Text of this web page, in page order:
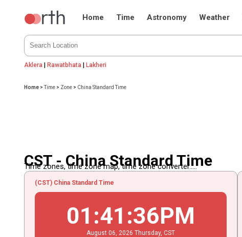
Home Time Astronomy Weather
Aklera |Rawatbhata |Lakheri
Home >Time > Zone > China Standard Time
CST - China Standard Time
Time zones, time zone map, time zone converter.....
(CST) China Standard Time
01 :41 :36PM
August 06 , 2026 Thursday, CST